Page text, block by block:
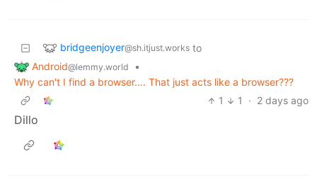
bridgeenjoyer@sh.itjust.works to
Android@lemmy.world
•
Why can't I find a browser.... That just acts like a browser???
1
1 · 2 days ago
Dillo